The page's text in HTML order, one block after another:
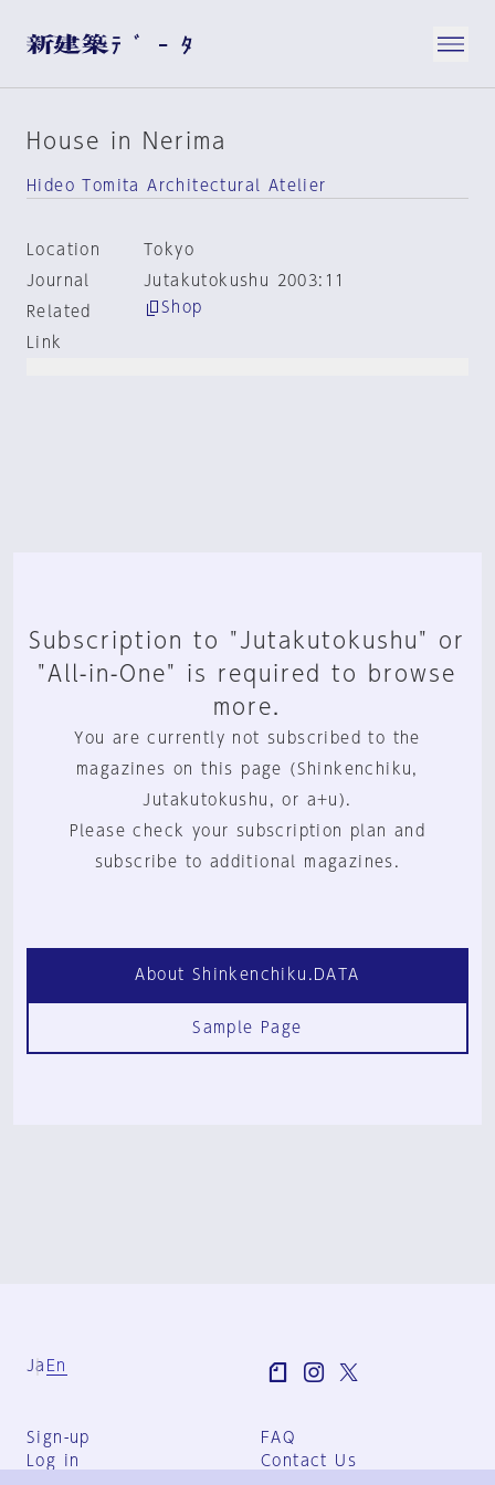
House in Nerima
Hideo Tomita Architectural Atelier
Location
Tokyo
Journal
Jutakutokushu 2003:11
Related
Link
Shop
Subscription to "Jutakutokushu" or
"All-in-One" is required to browse
more.
You are currently not subscribed to the
magazines on this page (Shinkenchiku,
Jutakutokushu, or a+u).
Please check your subscription plan and
subscribe to additional magazines.
About Shinkenchiku.DATA
Sample Page
Ja En
Sign-up
Log in
FAQ
Contact Us